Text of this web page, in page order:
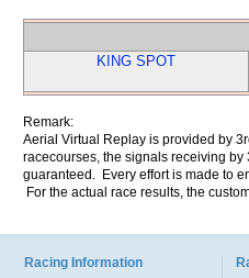
KING SPOT
Remark:
Aerial Virtual Replay is provided by
racecourses, the signals receiving
guaranteed. Every effort is made to
For the actual race results, the
Racing Information